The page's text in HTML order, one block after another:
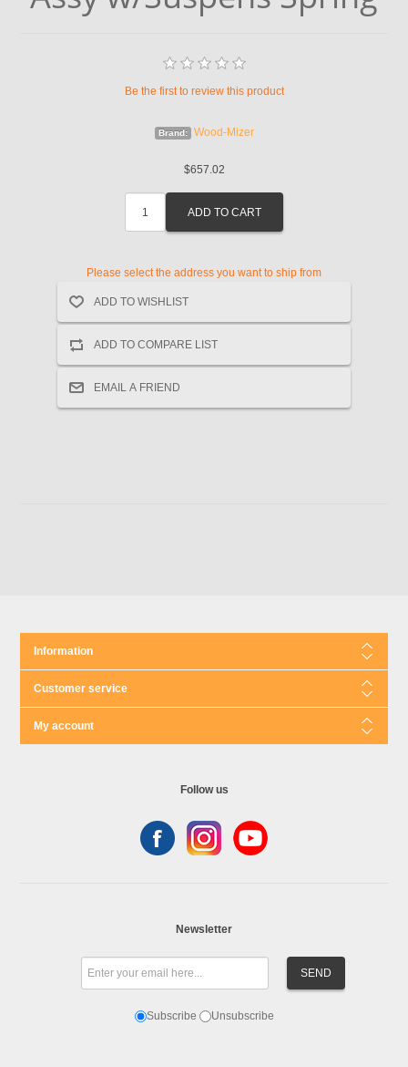
Be the first to review this product
Brand: Wood-Mizer
$657.02
Please select the address you want to ship from
Information
Customer service
My account
Follow us
Newsletter
Subscribe Unsubscribe